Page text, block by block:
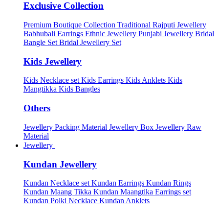
Exclusive Collection
Premium Boutique Collection Traditional Rajputi Jewellery
Babhubali Earrings Ethnic Jewellery Punjabi Jewellery Bridal
Bangle Set Bridal Jewellery Set
Kids Jewellery
Kids Necklace setKids Earrings Kids Anklets Kids
Mangtikka Kids Bangles
Others
Jewellery Packing Material Jewellery Box Jewellery Raw
Material
Jewellery
Kundan Jewellery
Kundan Necklace set Kundan Earrings Kundan Rings
Kundan Maang Tikka Kundan Maangtika Earrings set
Kundan Polki Necklace Kundan Anklets